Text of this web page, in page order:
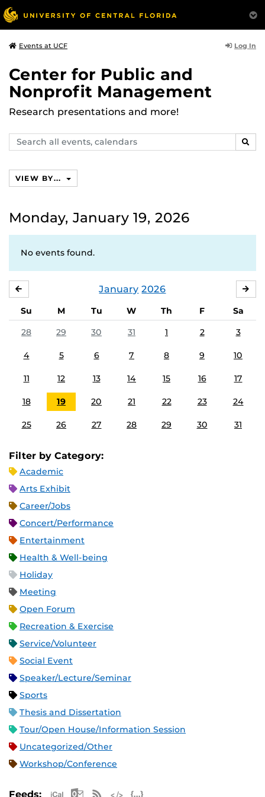
Events at UCF Log In
Center for Public and
Nonprofit Management
Research presentations and more!
Search
events,
VIEW BY...
Monday, January 19, 2026
No events found.
January 2026
Su M Tu W Th F
Sa
28
29 30 31 1 2 3
4 5 6 7 8 9 10
11 12 13 14 15 16 17
18 19 20 21 22 23 24
25 26 27 28 29 30 31
Filter by Category:
Academic
Arts Exhibit
Career/Jobs
Concert/Performance
Entertainment
Health & Well-being
Holiday
Meeting
Open Forum
Recreation & Exercise
Service/Volunteer
Social Event
Speaker/Lecture/Seminar
Sports
Thesis and Dissertation
Tour/Open House/Information Session
Uncategorized/Other
Workshop/Conference
Feeds: Apple iCal Feed (ICS)
Microsoft Outlook Feed (ICS)
RSS Feed